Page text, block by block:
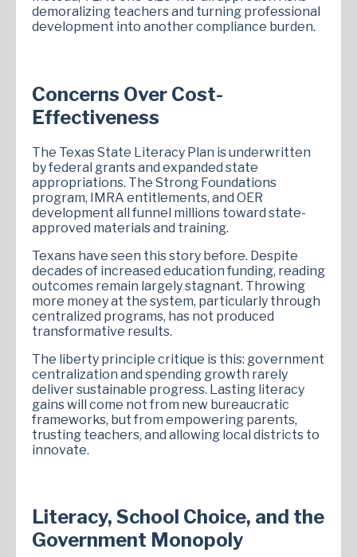
demoralizing teachers and turning professional
development into another compliance burden.
Concerns Over Cost-
Effectiveness
The Texas State Literacy Plan is underwritten
by federal grants and expanded state
appropriations. The Strong Foundations
program, IMRA entitlements, and OER
development all funnel millions toward state-
approved materials and training.
Texans have seen this story before. Despite
decades of increased education funding, reading
outcomes remain largely stagnant. Throwing
more money at the system, particularly through
centralized programs, has not produced
transformative results.
The liberty principle critique is this: government
centralization and spending growth rarely
deliver sustainable progress. Lasting literacy
gains will come not from new bureaucratic
frameworks, but from empowering parents,
trusting teachers, and allowing local districts to
innovate.
Literacy, School Choice, and the
Government Monopoly